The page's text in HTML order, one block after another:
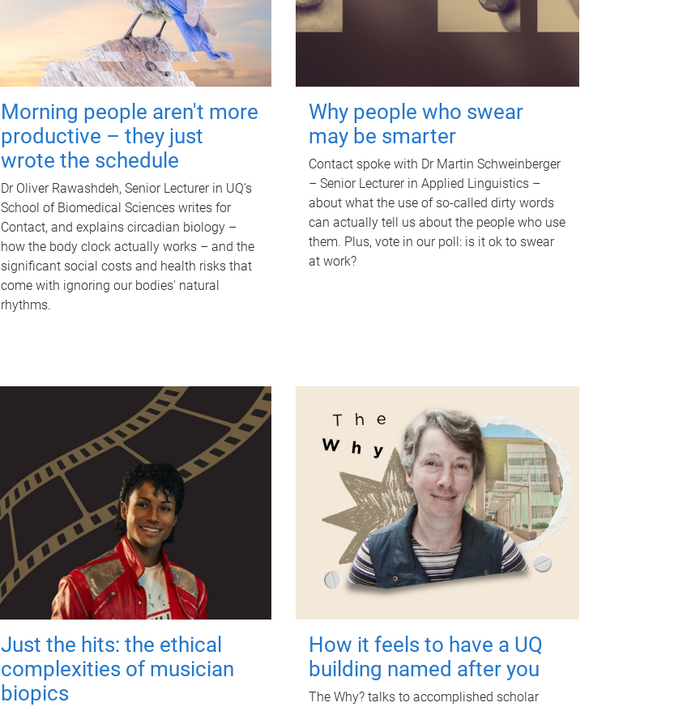
Morning people aren't more
productive – they just
wrote the schedule
Dr Oliver Rawashdeh, Senior Lecturer in UQ's
School of Biomedical Sciences writes for
Contact, and explains circadian biology –
how the body clock actually works – and the
significant social costs and health risks that
come with ignoring our bodies' natural
rhythms.
Why people who swear
may be smarter
Contact spoke with Dr Martin Schweinberger
– Senior Lecturer in Applied Linguistics –
about what the use of so-called dirty words
can actually tell us about the people who use
them. Plus, vote in our poll: is it ok to swear
at work?
Just the hits: the ethical
complexities of musician
biopics
How it feels to have a UQ
building named after you
The Why? talks to accomplished scholar